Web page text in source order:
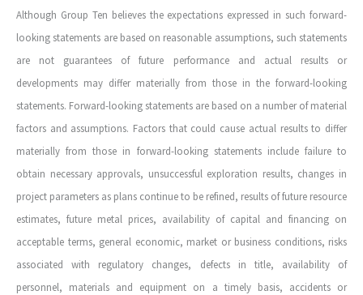
Although Group Ten believes the expectations expressed in such forward-
looking statements are based on reasonable assumptions, such statements
are not guarantees of future performance and actual results or
developments may differ materially from those in the forward-looking
statements. Forward-looking statements are based on a number of material
factors and assumptions. Factors that could cause actual results to differ
materially from those in forward-looking statements include failure to
obtain necessary approvals, unsuccessful exploration results, changes in
project parameters as plans continue to be refined, results of future resource
estimates, future metal prices, availability of capital and financing on
acceptable terms, general economic, market or business conditions, risks
associated with regulatory changes, defects in title, availability of
personnel, materials and equipment on a timely basis, accidents or